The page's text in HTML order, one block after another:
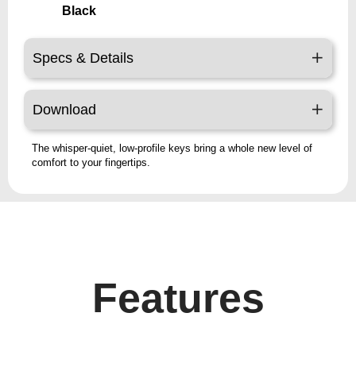
Black
Specs & Details
Download
The whisper-quiet, low-profile keys bring a whole new level of
comfort to your fingertips.
Features